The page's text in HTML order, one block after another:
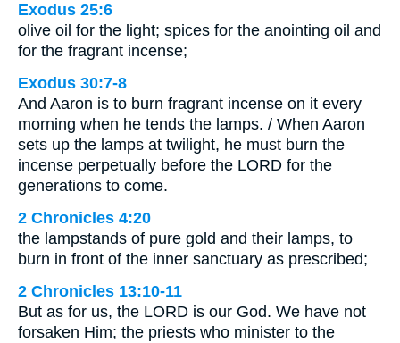
Exodus 25:6
olive oil for the light; spices for the anointing oil and
for the fragrant incense;
Exodus 30:7-8
And Aaron is to burn fragrant incense on it every
morning when he tends the lamps. / When Aaron
sets up the lamps at twilight, he must burn the
incense perpetually before the LORD for the
generations to come.
2 Chronicles 4:20
the lampstands of pure gold and their lamps, to
burn in front of the inner sanctuary as prescribed;
2 Chronicles 13:10-11
But as for us, the LORD is our God. We have not
forsaken Him; the priests who minister to the